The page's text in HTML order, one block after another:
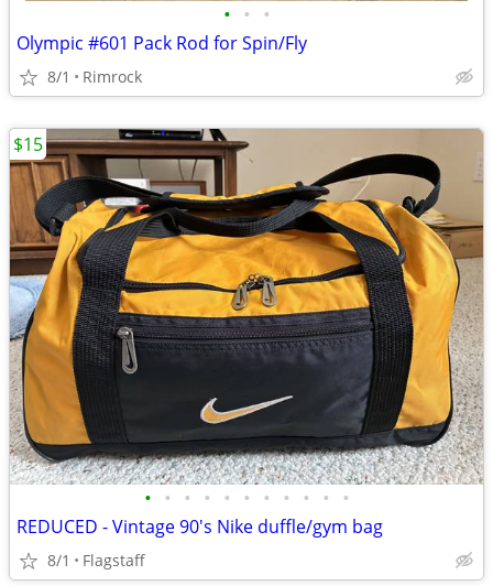
• • •
Olympic #601 Pack Rod for Spin/Fly
8/1 Rimrock
• • • • • • • • • • •
REDUCED - Vintage 90's Nike duffle/gym bag
8/1 Flagstaff
$15